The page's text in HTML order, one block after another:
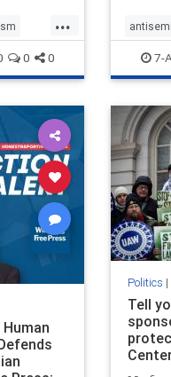
...
0 0
IHRA
7-
Politics |
Tell